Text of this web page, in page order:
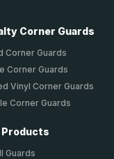
Corner Guards
Corner Guards
Corner Guards
Vinyl Corner Guards
Corner Guards
Products
Guards